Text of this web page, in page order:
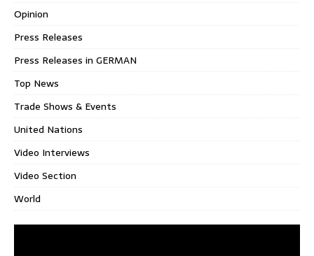
Opinion
Press Releases
Press Releases in GERMAN
Top News
Trade Shows & Events
United Nations
Video Interviews
Video Section
World